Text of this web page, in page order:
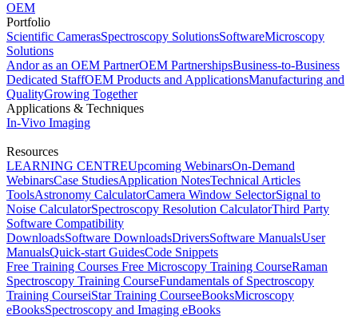
OEM
Portfolio
Scientific CamerasSpectroscopy SolutionsSoftwareMicroscopy
Solutions
Andor as an OEM PartnerOEM PartnershipsBusiness-to-Business
Dedicated StaffOEM Products and ApplicationsManufacturing and
QualityGrowing Together
Applications & Techniques
In-Vivo Imaging
Resources
LEARNING CENTREUpcoming WebinarsOn-Demand
WebinarsCase StudiesApplication NotesTechnical Articles
ToolsAstronomy CalculatorCamera Window SelectorSignal to
Noise CalculatorSpectroscopy Resolution CalculatorThird Party
Software Compatibility
DownloadsSoftware DownloadsDriversSoftware ManualsUser
ManualsQuick-start GuidesCode Snippets
Free Training Courses Free Microscopy Training CourseRaman
Spectroscopy Training CourseFundamentals of Spectroscopy
Training CourseiStar Training CourseeBooksMicroscopy
eBooksSpectroscopy and Imaging eBooks